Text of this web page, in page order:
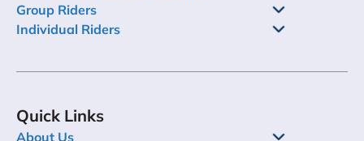
Group Riders
Individual Riders
Quick Links
About Us